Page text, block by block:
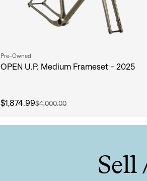
Pre-Owned
OPEN U.P. Medium Frameset - 2025
$1,874.99$4,000.00
Sell